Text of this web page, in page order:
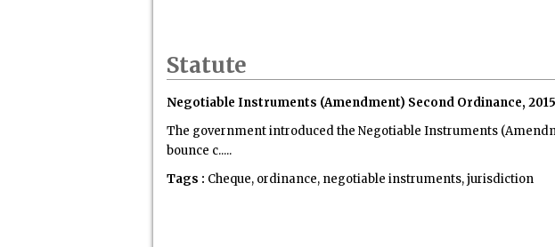
Statute
Negotiable Instruments (Amendment) Second Ordinance, 2015
The government introduced the Negotiable Instruments
bounce c.....
Tags : Cheque, ordinance, negotiable instruments, jurisdiction